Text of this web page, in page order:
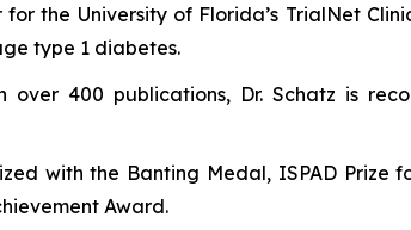
the University of Florida’s TrialNet
type 1 diabetes.
over 400 publications, Dr. Schatz is
with the Banting Medal, ISPAD Prize
Award.